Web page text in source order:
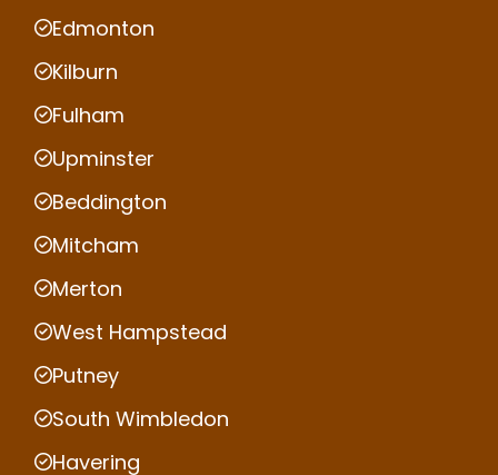
Edmonton
Kilburn
Fulham
Upminster
Beddington
Mitcham
Merton
West Hampstead
Putney
South Wimbledon
Havering